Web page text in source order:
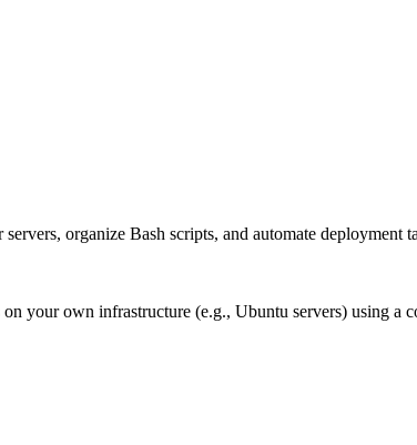
organize Bash scripts, and automate deployment
your own infrastructure (e.g., Ubuntu servers) using a